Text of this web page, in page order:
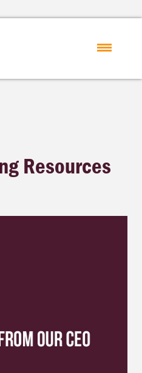
Resources